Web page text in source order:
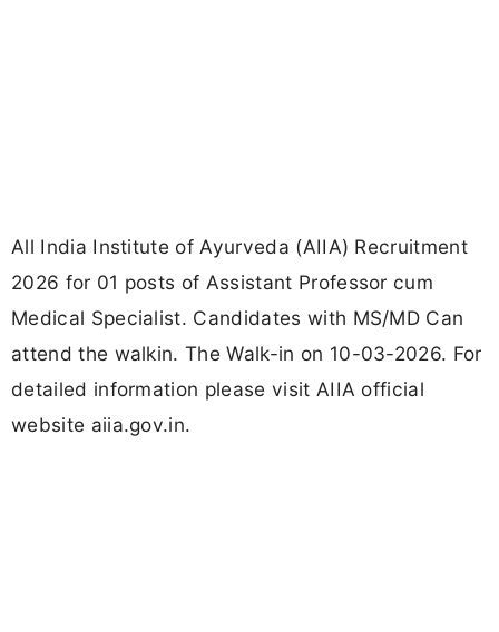
All India Institute of Ayurveda (AIIA) Recruitment
2026 for 01 posts of Assistant Professor cum
Medical Specialist. Candidates with MS/MD Can
attend the walkin. The Walk-in on 10-03-2026. For
detailed information please visit AIIA official
website aiia.gov.in.